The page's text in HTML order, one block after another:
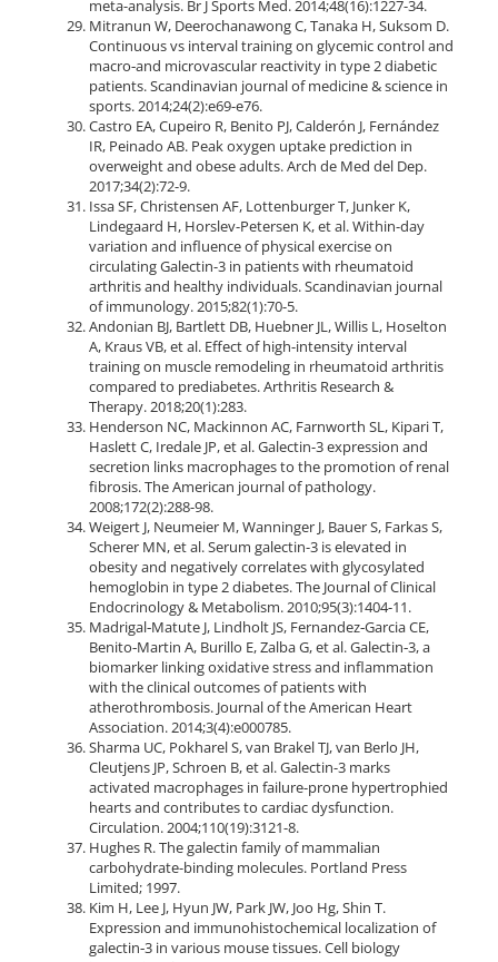
meta-analysis. Br J Sports Med. 2014;48(16):1227-34.
Mitranun W, Deerochanawong C, Tanaka H, Suksom D.
Continuous vs interval training on glycemic control and
macro‐and microvascular reactivity in type 2 diabetic
patients. Scandinavian journal of medicine & science in
sports. 2014;24(2):e69-e76.
Castro EA, Cupeiro R, Benito PJ, Calderón J, Fernández
IR, Peinado AB. Peak oxygen uptake prediction in
overweight and obese adults. Arch de Med del Dep.
2017;34(2):72-9.
Issa SF, Christensen AF, Lottenburger T, Junker K,
Lindegaard H, Horslev-Petersen K, et al. Within-day
variation and influence of physical exercise on
circulating Galectin-3 in patients with rheumatoid
arthritis and healthy individuals. Scandinavian journal
of immunology. 2015;82(1):70-5.
Andonian BJ, Bartlett DB, Huebner JL, Willis L, Hoselton
A, Kraus VB, et al. Effect of high-intensity interval
training on muscle remodeling in rheumatoid arthritis
compared to prediabetes. Arthritis Research &
Therapy. 2018;20(1):283.
Henderson NC, Mackinnon AC, Farnworth SL, Kipari T,
Haslett C, Iredale JP, et al. Galectin-3 expression and
secretion links macrophages to the promotion of renal
fibrosis. The American journal of pathology.
2008;172(2):288-98.
Weigert J, Neumeier M, Wanninger J, Bauer S, Farkas S,
Scherer MN, et al. Serum galectin-3 is elevated in
obesity and negatively correlates with glycosylated
hemoglobin in type 2 diabetes. The Journal of Clinical
Endocrinology & Metabolism. 2010;95(3):1404-11.
Madrigal‐Matute J, Lindholt JS, Fernandez‐Garcia CE,
Benito‐Martin A, Burillo E, Zalba G, et al. Galectin‐3, a
biomarker linking oxidative stress and inflammation
with the clinical outcomes of patients with
atherothrombosis. Journal of the American Heart
Association. 2014;3(4):e000785.
Sharma UC, Pokharel S, van Brakel TJ, van Berlo JH,
Cleutjens JP, Schroen B, et al. Galectin-3 marks
activated macrophages in failure-prone hypertrophied
hearts and contributes to cardiac dysfunction.
Circulation. 2004;110(19):3121-8.
Hughes R. The galectin family of mammalian
carbohydrate-binding molecules. Portland Press
Limited; 1997.
Kim H, Lee J, Hyun JW, Park JW, Joo Hg, Shin T.
Expression and immunohistochemical localization of
galectin‐3 in various mouse tissues. Cell biology